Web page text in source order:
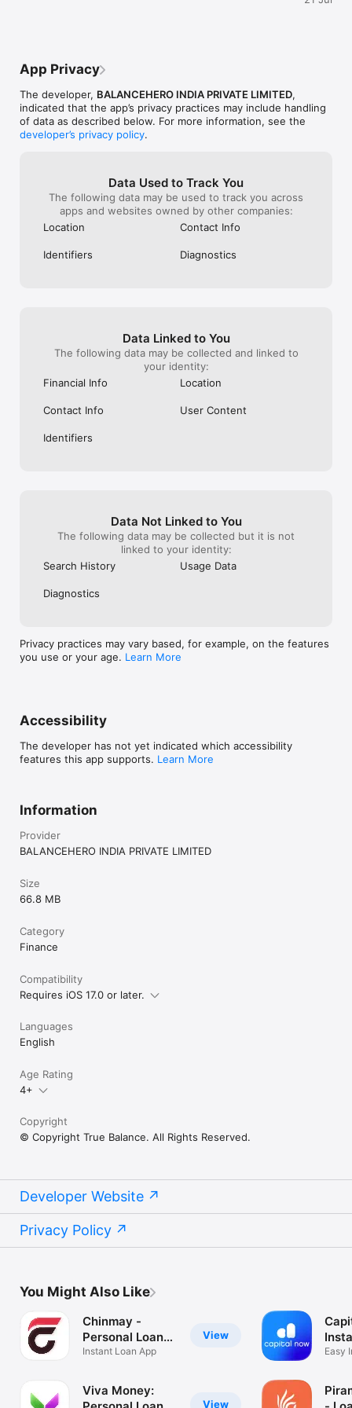
- Low Processing Fees – affordable for borrowers
Example Loan Calculation
- Loan Type: Unsecured Personal Loan
- Amount: ₹10,000
- Processing Fee (6%): ₹600 + GST (₹108) = ₹708
- Total Interest: ₹844
- EMI: ₹1,807
- Total Repayment: ₹11,550 (includes interest + processing fee
+ GST)
How to Apply
Our Lending Partner Details
True Credits Private Limited
Grow Money Capital Pvt. Ltd.
Northern Arc Capital Limited
Oxyzo Financial Services Limited
- True Balance adheres to responsible lending practices. Our
policies and services comply with all applicable laws and
regulations. We are committed to providing transparent and
ethical financial services to our users.
Additional Information
- Terms & Conditions apply
Unavailable,
App Privacy
The developer, BALANCEHERO INDIA PRIVATE LIMITED,
indicated that the app’s privacy practices may include handling
of data as described below. For more information, see the
developer’s privacy policy.
Data Used to Track You
The following data may be used to track you across
apps and websites owned by other companies:
Location
Contact Info
Identifiers Diagnostics
Data Linked to You
The following data may be collected and linked to
your identity:
Financial Info
Location
Contact Info User Content
Identifiers
Data Not Linked to You
The following data may be collected but it is not
linked to your identity:
Search History
Usage Data
Diagnostics
Privacy practices may vary based, for example, on the features
you use or your age. Learn More
Accessibility
The developer has not yet indicated which accessibility
features this app supports. Learn More
Information
Provider
BALANCEHERO INDIA PRIVATE LIMITED
Size
66.8 MB
Category
Finance
Compatibility
Requires iOS 17.0 or later.
Languages
English
Age Rating
4+
Copyright
© Copyright True Balance. All Rights Reserved.
Developer Website
Privacy Policy
You Might Also Like
View
Chinmay -
Personal Loan
App
Instant Loan App
View
Viva Money:
App
Easy